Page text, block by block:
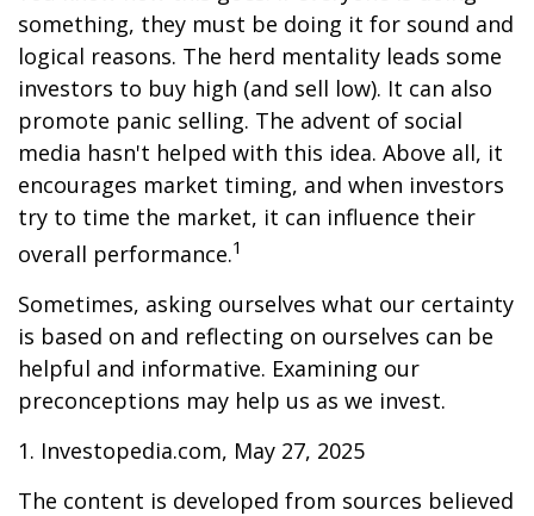
something, they must be doing it for sound and
logical reasons. The herd mentality leads some
investors to buy high (and sell low). It can also
promote panic selling. The advent of social
media hasn't helped with this idea. Above all, it
encourages market timing, and when investors
try to time the market, it can influence their
overall performance.1
Sometimes, asking ourselves what our certainty
is based on and reflecting on ourselves can be
helpful and informative. Examining our
preconceptions may help us as we invest.
1. Investopedia.com, May 27, 2025
The content is developed from sources believed